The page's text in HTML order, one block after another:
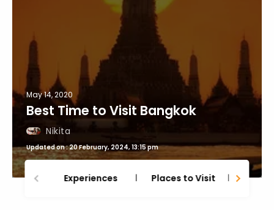
May 14, 2020
Best Time to Visit Bangkok
Nikita
Updated on : 20 February, 2024, 13:15 pm
Experiences Places to Visit